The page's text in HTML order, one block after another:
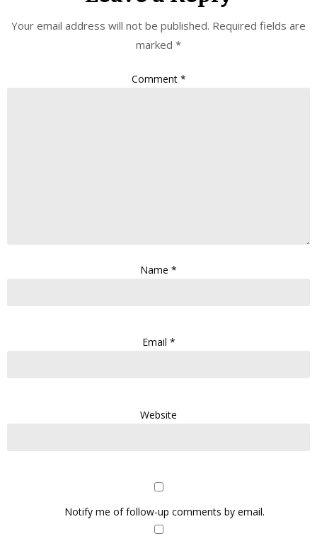
Your email address will not be published. Required fields are
marked *
Comment *
Name *
Email *
Website
Notify me of follow-up comments by email.